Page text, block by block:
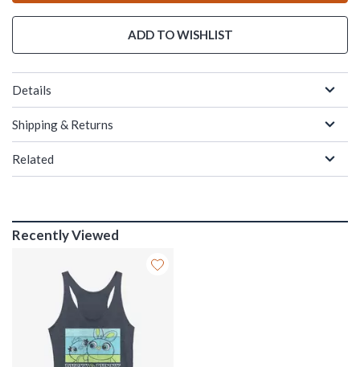
ADD TO WISHLIST
Details
Shipping & Returns
Related
Recently Viewed